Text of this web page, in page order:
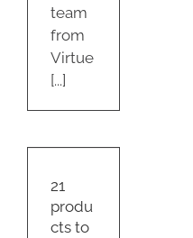
team
from
Virtue
[...]
21
produ
cts to